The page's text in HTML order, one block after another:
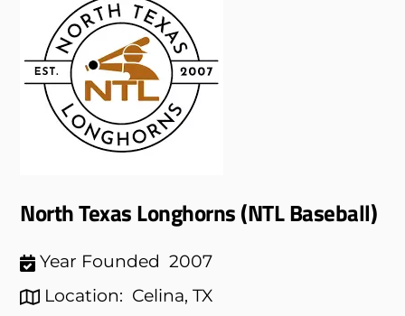
North Texas Longhorns (NTL Baseball)
Year Founded 2007
Location: Celina, TX